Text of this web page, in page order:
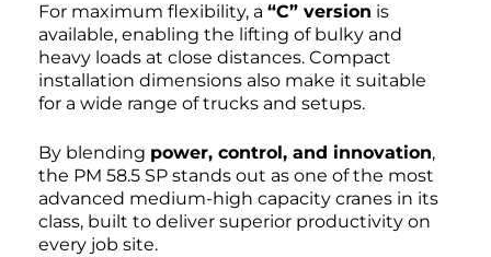
For maximum flexibility, a “C” version is
available, enabling the lifting of bulky and
heavy loads at close distances. Compact
installation dimensions also make it suitable
for a wide range of trucks and setups.
By blending power, control, and innovation,
the PM 58.5 SP stands out as one of the most
advanced medium-high capacity cranes in its
class, built to deliver superior productivity on
every job site.